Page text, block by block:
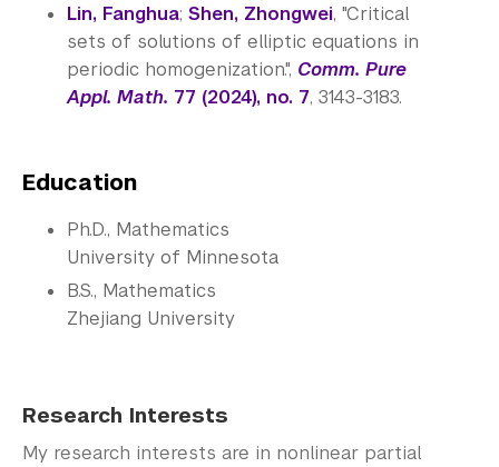
Lin, Fanghua; Shen, Zhongwei, "Critical
sets of solutions of elliptic equations in
periodic homogenization.", Comm. Pure
Appl. Math. 77 (2024), no. 7, 3143-3183.
Education
Ph.D., Mathematics
University of Minnesota
B.S., Mathematics
Zhejiang University
Research Interests
My research interests are in nonlinear partial